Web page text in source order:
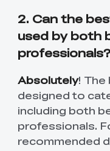
2. Can the
used by both
professionals?
Absolutely! The
designed to
including both
professionals.
recommended